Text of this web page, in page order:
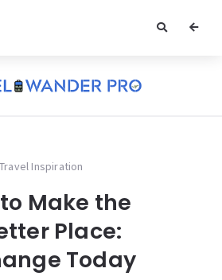
Travel Inspiration
Make the
Place:
Today